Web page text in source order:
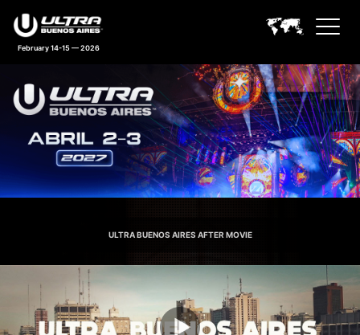
February 14-15 — 2026
Ultra Buenos Aires Feature
ULTRA BUENOS AIRES AFTER MOVIE